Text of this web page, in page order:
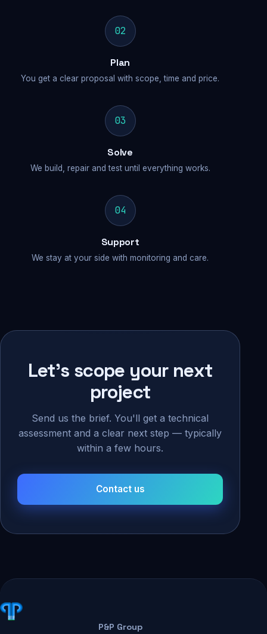
02
Plan
You get a clear proposal with scope, time and price.
03
Solve
We build, repair and test until everything works.
04
Support
We stay at your side with monitoring and care.
Let's scope your next
project
Send us the brief. You'll get a technical
assessment and a clear next step — typically
within a few hours.
Contact us
P&P Group